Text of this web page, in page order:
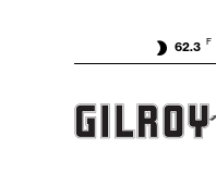
62.3 F